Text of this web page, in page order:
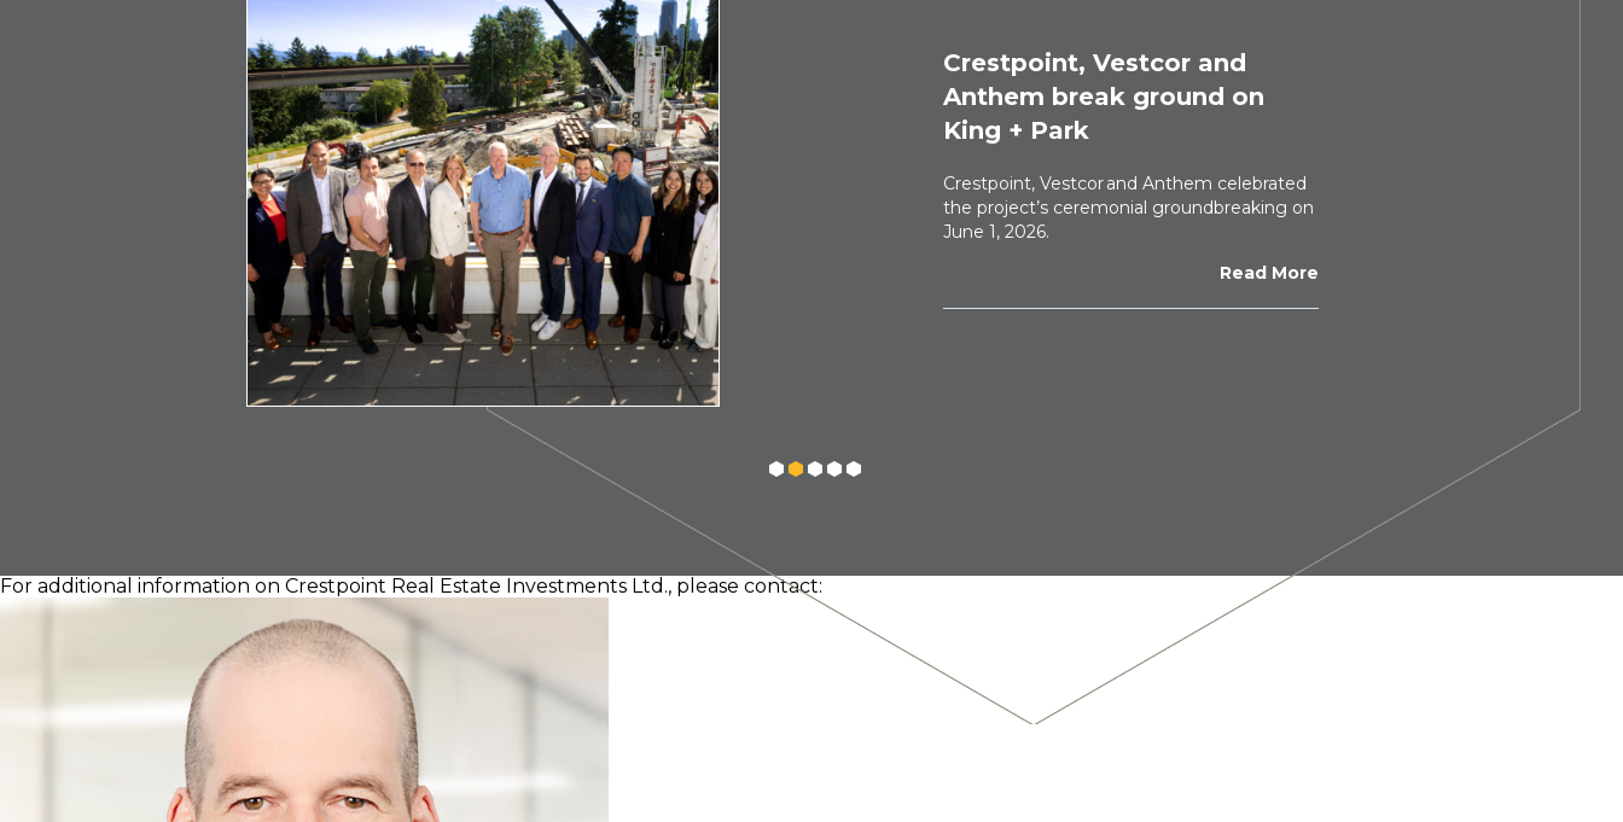
Crestpoint, Vestcor and
Anthem break ground on
King + Park
Crestpoint, Vestcor and Anthem celebrated
the project’s ceremonial groundbreaking on
June 1, 2026.
Read More
For additional information on Crestpoint Real Estate Investments Ltd., please contact: